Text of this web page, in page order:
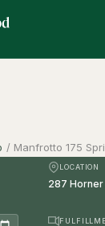
/ Manfrotto 175
LOCATION